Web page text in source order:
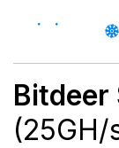
Bitdeer
(25GH/